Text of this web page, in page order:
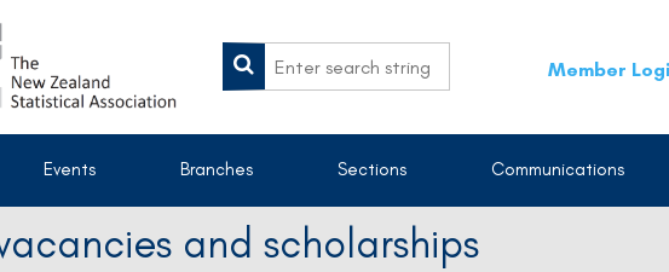
Member
Events Branches Sections Communications
and scholarships